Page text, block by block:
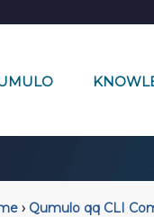
› Qumulo qq CLI